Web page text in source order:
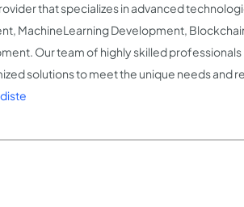
that specializes in advanced
MachineLearning Development,
Our team of highly skilled
solutions to meet the unique needs and